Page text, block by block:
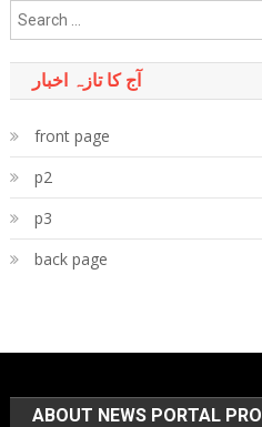
آج کا تازہ اخبار
front page
p2
p3
back page
ABOUT NEWS PORTAL PRO